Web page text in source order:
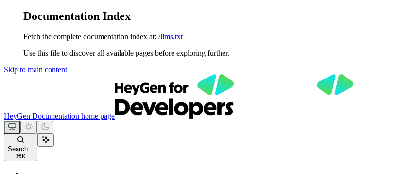
Documentation Index
Fetch the complete documentation index at: /llms.txt
Use this file to discover all available pages before exploring further.
Skip to main content
HeyGen Documentation home page
Search...
⌘ K